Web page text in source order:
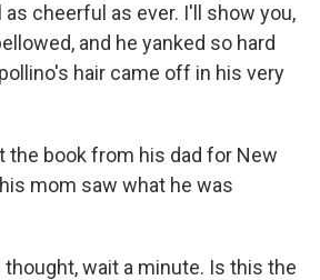
cheerful as ever. I'll show you,
and he yanked so hard
hair came off in his very
the book from his dad for New
mom saw what he was
thought, wait a minute. Is this the